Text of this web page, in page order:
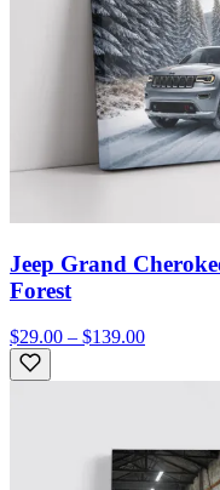
Jeep Grand
Forest
$29.00 – $139.00